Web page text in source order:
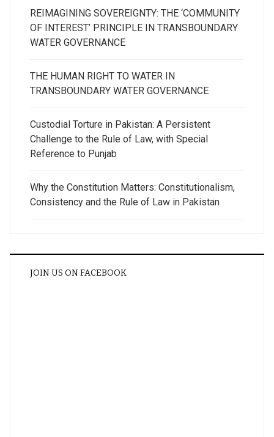
REIMAGINING SOVEREIGNTY: THE ‘COMMUNITY
OF INTEREST’ PRINCIPLE IN TRANSBOUNDARY
WATER GOVERNANCE
THE HUMAN RIGHT TO WATER IN
TRANSBOUNDARY WATER GOVERNANCE
Custodial Torture in Pakistan: A Persistent
Challenge to the Rule of Law, with Special
Reference to Punjab
Why the Constitution Matters: Constitutionalism,
Consistency and the Rule of Law in Pakistan
JOIN US ON FACEBOOK